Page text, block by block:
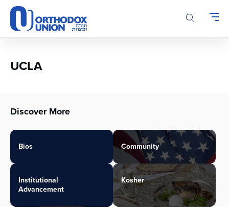
Please
note:
This
accessibility
UCLA
Discover More
Bios Community
Institutional
Advancement
Kosher